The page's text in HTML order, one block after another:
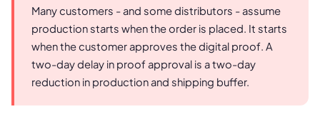
Many customers - and some distributors - assume
production starts when the order is placed. It starts
when the customer approves the digital proof. A
two-day delay in proof approval is a two-day
reduction in production and shipping buffer.